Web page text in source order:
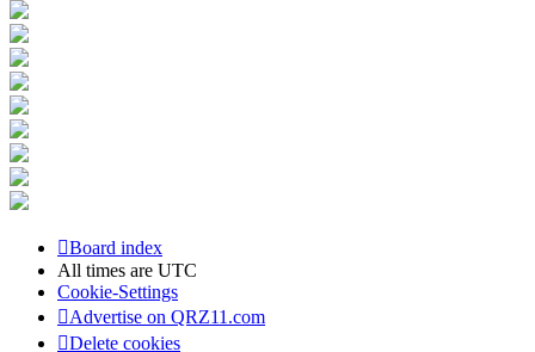
Board index
All times are UTC
Cookie-Settings
Advertise on QRZ11.com
Delete cookies